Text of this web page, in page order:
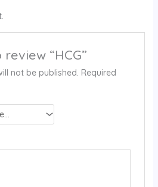
“HCG”
not be published. Required